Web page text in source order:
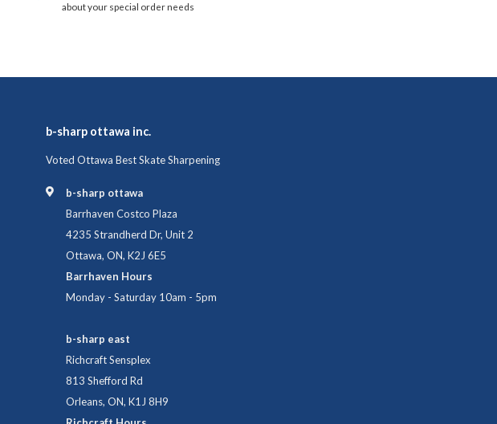
about your special order needs
b-sharp ottawa inc.
Voted Ottawa Best Skate Sharpening
b-sharp ottawa
Barrhaven Costco Plaza
4235 Strandherd Dr, Unit 2
Ottawa, ON, K2J 6E5
Barrhaven Hours
Monday - Saturday 10am - 5pm
b-sharp east
Richcraft Sensplex
813 Shefford Rd
Orleans, ON, K1J 8H9